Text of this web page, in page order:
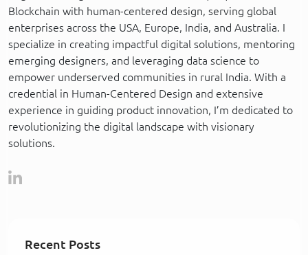
Blockchain with human-centered design, serving global
enterprises across the USA, Europe, India, and Australia. I
specialize in creating impactful digital solutions, mentoring
emerging designers, and leveraging data science to
empower underserved communities in rural India. With a
credential in Human-Centered Design and extensive
experience in guiding product innovation, I’m dedicated to
revolutionizing the digital landscape with visionary
solutions.
Recent Posts